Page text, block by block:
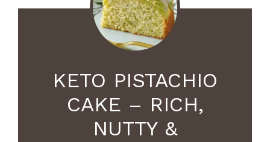
KETO PISTACHIO
CAKE – RICH,
NUTTY &